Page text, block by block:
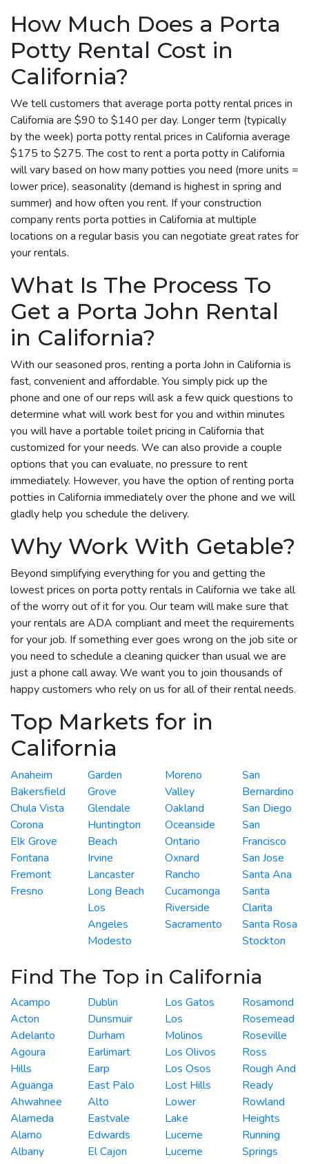
How Much Does a Porta
Potty Rental Cost in
California?
We tell customers that average porta potty rental prices in
California are $90 to $140 per day. Longer term (typically
by the week) porta potty rental prices in California average
$175 to $275. The cost to rent a porta potty in California
will vary based on how many potties you need (more units =
lower price), seasonality (demand is highest in spring and
summer) and how often you rent. If your construction
company rents porta potties in California at multiple
locations on a regular basis you can negotiate great rates for
your rentals.
What Is The Process To
Get a Porta John Rental
in California?
With our seasoned pros, renting a porta John in California is
fast, convenient and affordable. You simply pick up the
phone and one of our reps will ask a few quick questions to
determine what will work best for you and within minutes
you will have a portable toilet pricing in California that
customized for your needs. We can also provide a couple
options that you can evaluate, no pressure to rent
immediately. However, you have the option of renting porta
potties in California immediately over the phone and we will
gladly help you schedule the delivery.
Why Work With Getable?
Beyond simplifying everything for you and getting the
lowest prices on porta potty rentals in California we take all
of the worry out of it for you. Our team will make sure that
your rentals are ADA compliant and meet the requirements
for your job. If something ever goes wrong on the job site or
you need to schedule a cleaning quicker than usual we are
just a phone call away. We want you to join thousands of
happy customers who rely on us for all of their rental needs.
Top Markets for in
California
Anaheim
Bakersfield
Chula Vista
Corona
Elk Grove
Fontana
Fremont
Fresno
Garden
Grove
Glendale
Huntington
Beach
Irvine
Lancaster
Long Beach
Los
Angeles
Modesto
Moreno
Valley
Oakland
Oceanside
Ontario
Oxnard
Rancho
Cucamonga
Riverside
Sacramento
San
Bernardino
San Diego
San
Francisco
San Jose
Santa Ana
Santa
Clarita
Santa Rosa
Stockton
Find The Top in California
Acampo
Acton
Adelanto
Agoura
Hills
Aguanga
Ahwahnee
Alameda
Alamo
Albany
Dublin
Dunsmuir
Durham
Earlimart
Earp
East Palo
Alto
Eastvale
Edwards
El Cajon
Los Gatos
Los
Molinos
Los Olivos
Los Osos
Lost Hills
Lower
Lake
Lucerne
Lucerne
Rosamond
Rosemead
Roseville
Ross
Rough And
Ready
Rowland
Heights
Running
Springs